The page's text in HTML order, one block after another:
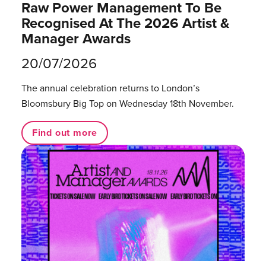
Raw Power Management To Be
Recognised At The 2026 Artist &
Manager Awards
20/07/2026
The annual celebration returns to London’s
Bloomsbury Big Top on Wednesday 18th November.
Find out more